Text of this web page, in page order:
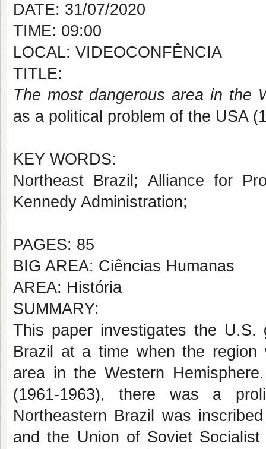
DATE: 31/07/2020
TIME: 09:00
LOCAL: VIDEOCONFÊNCIA
TITLE:
The most dangerous area in the
as a political problem of the USA
KEY WORDS:
Northeast Brazil; Alliance for
Kennedy Administration;
PAGES: 85
BIG AREA: Ciências Humanas
AREA: História
SUMMARY:
This paper investigates the U.S.
Brazil at a time when the region
area in the Western
(1961-1963), there was a
Northeastern Brazil was
and the Union of Soviet